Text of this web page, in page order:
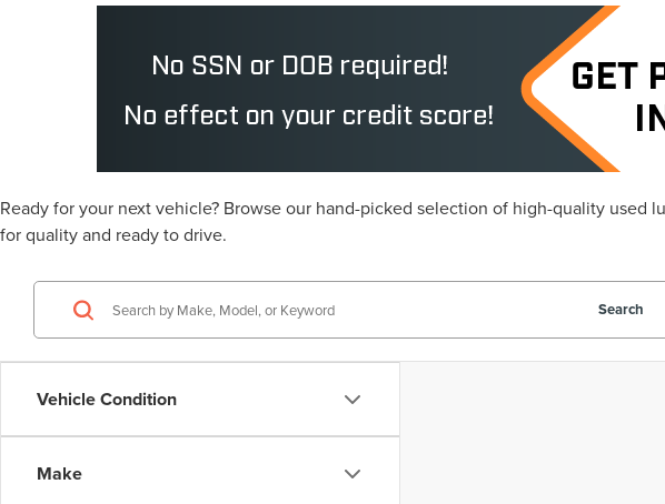
Ready for your next vehicle? Browse our hand-picked selection of high-quality used
for quality and ready to drive.
Vehicle Condition
Make
Search